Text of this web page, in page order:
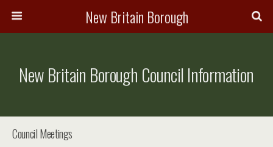
New Britain Borough
New Britain Borough Council Information
Council Meetings